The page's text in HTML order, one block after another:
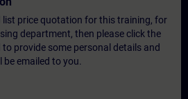
list price quotation for this training, for
department, then please click the
to provide some personal details and
emailed to you.